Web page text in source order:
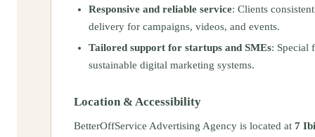
Responsive and reliable service: Clients
delivery for campaigns, videos, and events.
Tailored support for startups and SMEs: Special
sustainable digital marketing systems.
Location & Accessibility
BetterOffService Advertising Agency is located at 7